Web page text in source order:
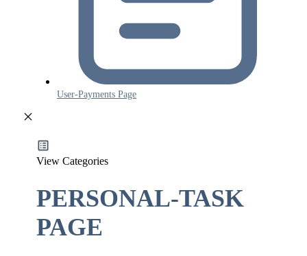
User-Payments Page
View Categories
PERSONAL-TASK
PAGE